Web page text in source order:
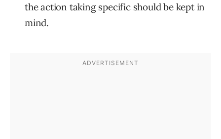
the action taking specific should be kept in
mind.